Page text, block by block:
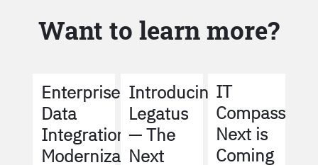
Want to learn more?
Enterprise
Data
Integration
Modernization
Introducing
Legatus
— The
Next
IT
Compass
Next is
Coming